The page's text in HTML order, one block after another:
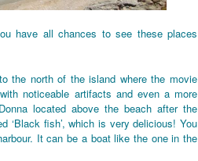
have all chances to see these places
the north of the island where the movie
noticeable artifacts and even a more
located above the beach after the
‘Black fish’, which is very delicious! You
It can be a boat like the one in the